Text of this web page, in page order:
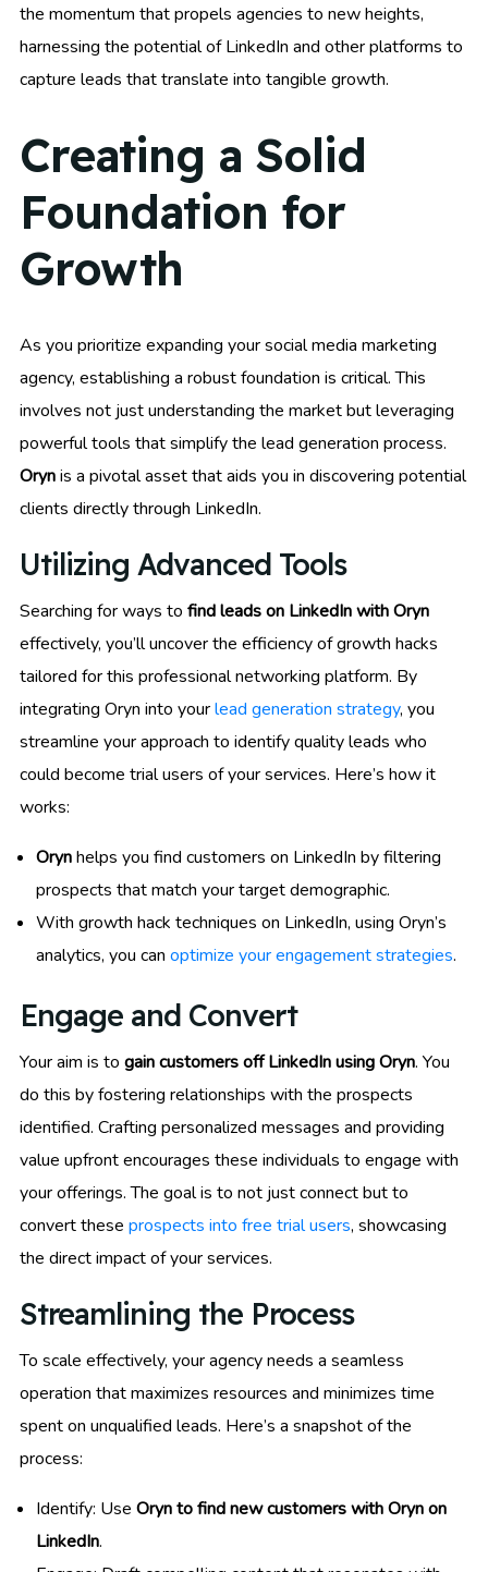
the momentum that propels agencies to new heights,
harnessing the potential of LinkedIn and other platforms to
capture leads that translate into tangible growth.
Creating a Solid
Foundation for
Growth
As you prioritize expanding your social media marketing
agency, establishing a robust foundation is critical. This
involves not just understanding the market but leveraging
powerful tools that simplify the lead generation process.
Orynis a pivotal asset that aids you in discovering potential
clients directly through LinkedIn.
Utilizing Advanced Tools
Searching for ways to find leads on LinkedIn with Oryn
effectively, you’ll uncover the efficiency of growth hacks
tailored for this professional networking platform. By
integrating Oryn into yourlead generation strategy, you
streamline your approach to identify quality leads who
could become trial users of your services. Here’s how it
works:
Orynhelps you find customers on LinkedIn by filtering
prospects that match your target demographic.
With growth hack techniques on LinkedIn, using Oryn’s
analytics, you can optimize your engagement strategies.
Engage and Convert
Your aim is to gain customers off LinkedIn using Oryn. You
do this by fostering relationships with the prospects
identified. Crafting personalized messages and providing
value upfront encourages these individuals to engage with
your offerings. The goal is to not just connect but to
convert these prospects into free trial users, showcasing
the direct impact of your services.
Streamlining the Process
To scale effectively, your agency needs a seamless
operation that maximizes resources and minimizes time
spent on unqualified leads. Here’s a snapshot of the
process:
Identify: Use Oryn to find new customers with Oryn on
LinkedIn.